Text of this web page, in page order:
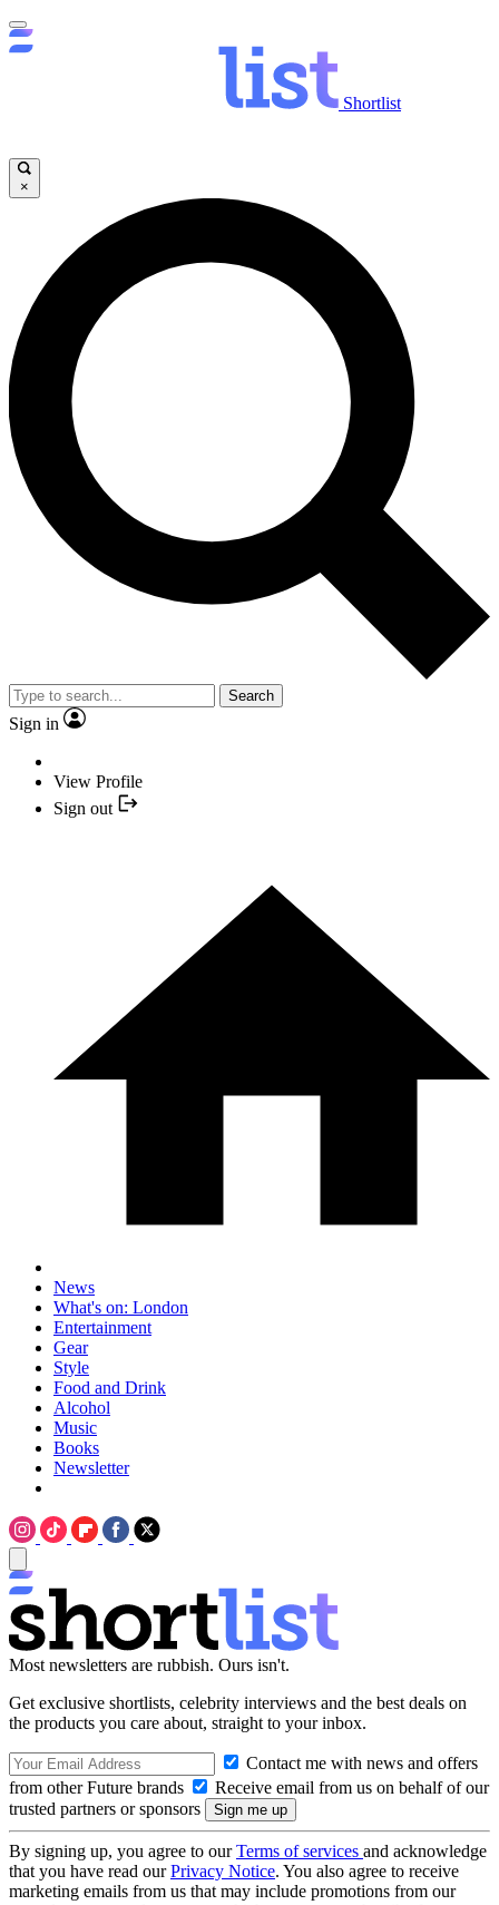
Shortlist
×
Search
Sign in
View Profile
Sign out
News
What's on: London
Entertainment
Gear
Style
Food and Drink
Alcohol
Music
Books
Newsletter
Most newsletters are rubbish. Ours isn't.
Get exclusive shortlists, celebrity interviews and the best deals on
the products you care about, straight to your inbox.
Contact me with news and offers
from other Future brands
Receive email from us on behalf of our
trusted partners or sponsors
By signing up, you agree to ourTerms of services and acknowledge
that you have read ourPrivacy Notice. You also agree to receive
marketing emails from us that may include promotions from our